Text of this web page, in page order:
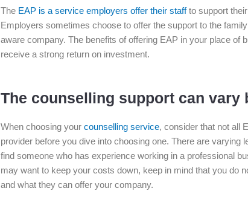
The EAP is a service employers offer their staffto support
Employers sometimes choose to offer the support to the
aware company. The benefits of offering EAP in your place
receive a strong return on investment.
The counselling support can vary
When choosing yourcounselling service, consider that not all
provider before you dive into choosing one. There are varying
find someone who has experience working in a professional
may want to keep your costs down, keep in mind that you do
and what they can offer your company.